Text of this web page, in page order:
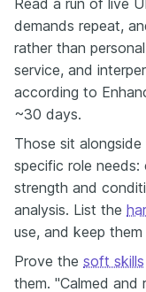
demands repeat,
rather than
service, and
according to
~30 days.
Those sit
specific role needs:
strength and
analysis. List the
use, and keep
Prove the soft skills
them. "Calmed and